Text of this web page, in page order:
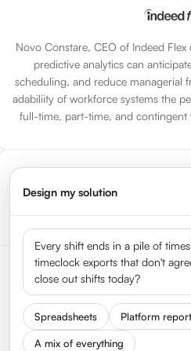
Novo Constare, CEO of Indeed
predictive analytics can
scheduling, and reduce managerial
adabiliity of workforce systems the
full-time, part-time, and
StatusPressGet In Touch
Design my solution
Every shift ends in a pile of
timeclock exports that don't
close out shifts today?
Spreadsheets Platform
A mix of everything